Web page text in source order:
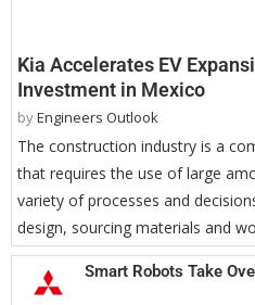
Kia Accelerates EV
Investment in Mexico
byEngineers Outlook
The construction industry is a
that requires the use of large
variety of processes and
design, sourcing materials and
Smart Robots Take